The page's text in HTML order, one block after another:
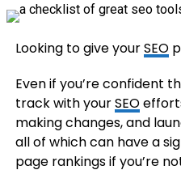
Looking to give yourSEO
Even if you’re confident
track with yourSEO
making changes, and
all of which can have a
page rankings if you’re